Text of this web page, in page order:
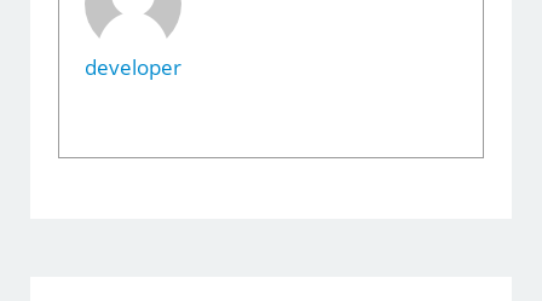
developer